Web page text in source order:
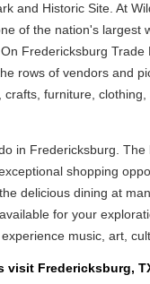
and Historic Site. At
of the nation's largest
Fredericksburg Trade
rows of vendors and
crafts, furniture,
in Fredericksburg. The
shopping
delicious dining at
for your
music, art,
visit Fredericksburg,